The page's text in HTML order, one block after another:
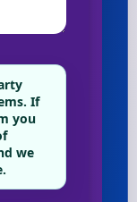
If
you
we